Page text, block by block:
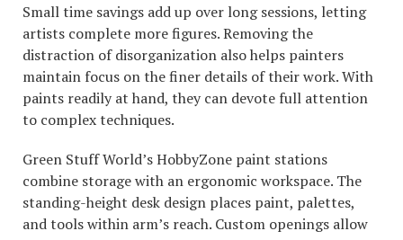
Small time savings add up over long sessions, letting
artists complete more figures. Removing the
distraction of disorganization also helps painters
maintain focus on the finer details of their work. With
paints readily at hand, they can devote full attention
to complex techniques.
Green Stuff World’s HobbyZone paint stations
combine storage with an ergonomic workspace. The
standing-height desk design places paint, palettes,
and tools within arm’s reach. Custom openings allow